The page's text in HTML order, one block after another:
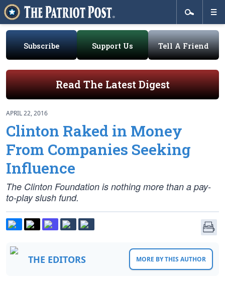
Subscribe Support Us Tell A Friend
Read The Latest Digest
APRIL 22, 2016
Clinton Raked in Money
From Companies Seeking
Influence
The Clinton Foundation is nothing more than a pay-
to-play slush fund.
THE EDITORS MORE BY THIS AUTHOR